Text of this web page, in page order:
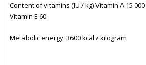
Content of vitamins (IU / kg) Vitamin A 15
Vitamin E 60
Metabolic energy: 3600 kcal / kilogram